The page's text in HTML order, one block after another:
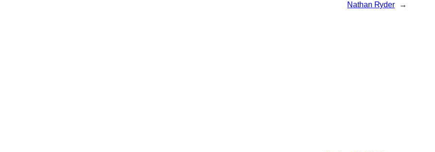
Nathan Ryder →